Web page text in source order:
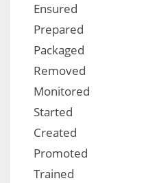
Ensured
Prepared
Packaged
Removed
Monitored
Started
Created
Promoted
Trained